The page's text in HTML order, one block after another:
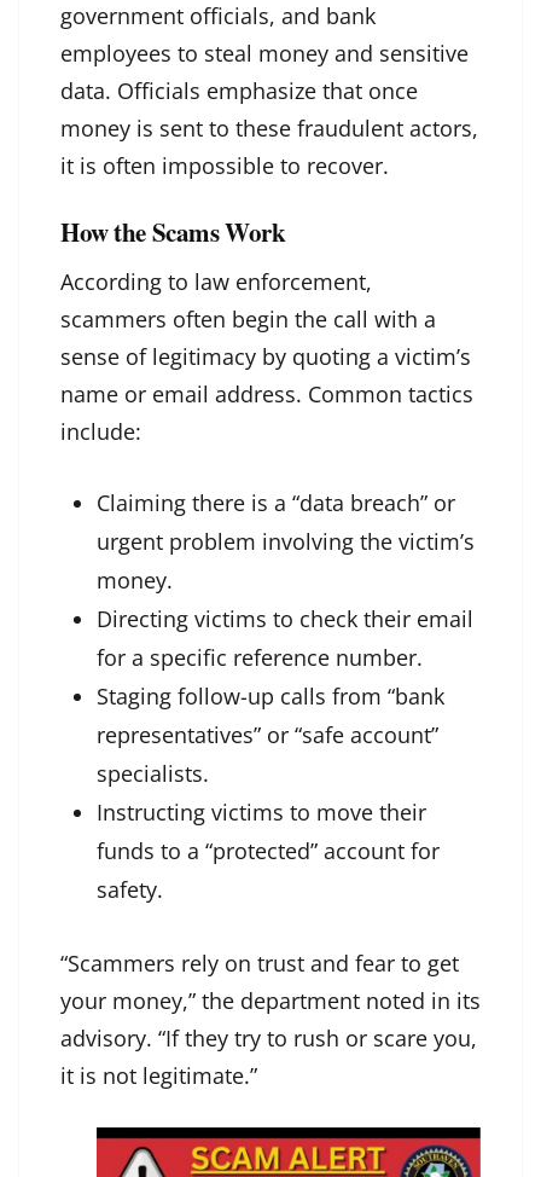
government officials, and bank
employees to steal money and sensitive
data. Officials emphasize that once
money is sent to these fraudulent actors,
it is often impossible to recover.
How the Scams Work
According to law enforcement,
scammers often begin the call with a
sense of legitimacy by quoting a victim’s
name or email address. Common tactics
include:
Claiming there is a “data breach” or
urgent problem involving the victim’s
money.
Directing victims to check their email
for a specific reference number.
Staging follow-up calls from “bank
representatives” or “safe account”
specialists.
Instructing victims to move their
funds to a “protected” account for
safety.
“Scammers rely on trust and fear to get
your money,” the department noted in its
advisory. “If they try to rush or scare you,
it is not legitimate.”